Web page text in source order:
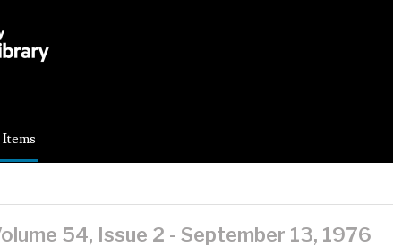
54, Issue 2 - September 13, 1976